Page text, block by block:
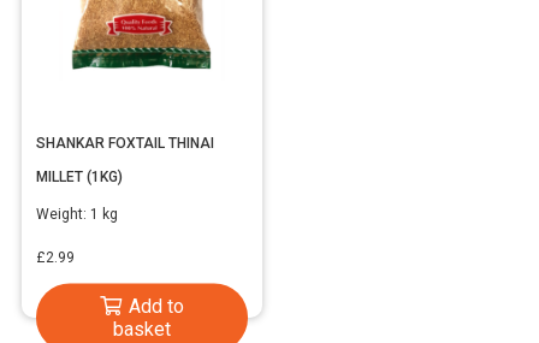
SHANKAR FOXTAIL THINAI
MILLET (1KG)
Weight: 1 kg
£2.99
Add to
basket